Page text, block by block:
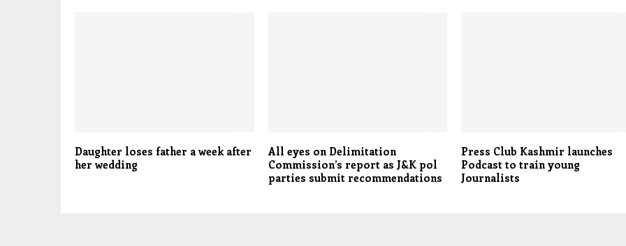
Daughter loses father a week after
her wedding
All eyes on Delimitation
Commission’s report as J&K pol
parties submit recommendations
Press Club Kashmir launches
Podcast to train young
Journalists